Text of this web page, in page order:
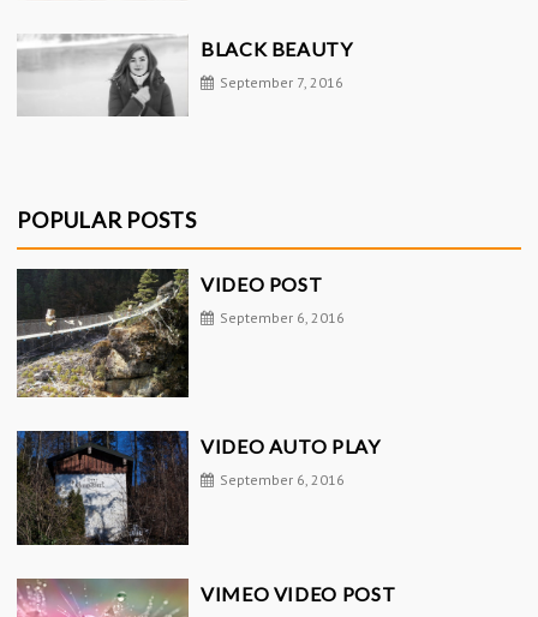
BLACK BEAUTY
September 7, 2016
POPULAR POSTS
VIDEO POST
September 6, 2016
VIDEO AUTO PLAY
September 6, 2016
VIMEO VIDEO POST